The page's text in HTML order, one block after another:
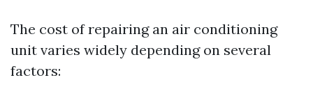
The cost of repairing an air conditioning
unit varies widely depending on several
factors: